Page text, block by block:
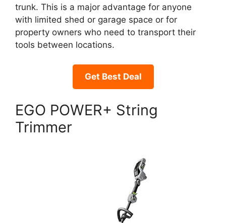
trunk. This is a major advantage for anyone
with limited shed or garage space or for
property owners who need to transport their
tools between locations.
Get Best Deal
EGO POWER+ String
Trimmer